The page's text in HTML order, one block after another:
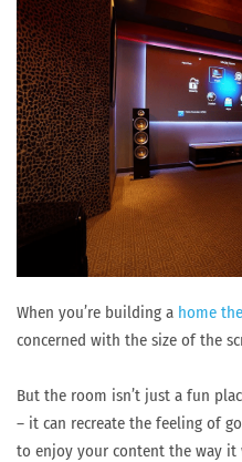
When you’re building a home
concerned with the size of the
But the room isn’t just a fun
– it can recreate the feeling of
to enjoy your content the way it